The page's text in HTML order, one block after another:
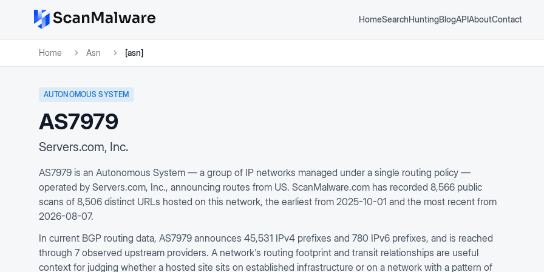
HomeSearchHuntingBlogAPIAboutContact
Home Asn [asn]
AUTONOMOUS SYSTEM
AS7979
Servers.com, Inc.
AS7979 is an Autonomous System — a group of IP networks managed under a single routing policy —
operated by Servers.com, Inc., announcing routes from US. ScanMalware.com has recorded 8,566 public
scans of 8,506 distinct URLs hosted on this network, the earliest from 2025-10-01 and the most recent from
2026-08-07.
In current BGP routing data, AS7979 announces 45,531 IPv4 prefixes and 780 IPv6 prefixes, and is reached
through 7 observed upstream providers. A network's routing footprint and transit relationships are useful
context for judging whether a hosted site sits on established infrastructure or on a network with a pattern of